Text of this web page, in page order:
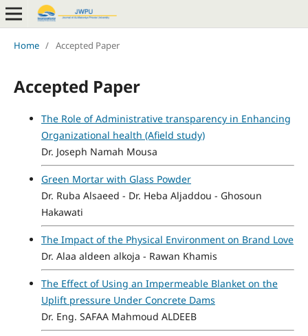
Home / Accepted Paper
Accepted Paper
The Role of Administrative transparency in Enhancing
Organizational health (Afield study)
Dr. Joseph Namah Mousa
Green Mortar with Glass Powder
Dr. Ruba Alsaeed - Dr. Heba Aljaddou - Ghosoun
Hakawati
The Impact of the Physical Environment on Brand Love
Dr. Alaa aldeen alkoja - Rawan Khamis
The Effect of Using an Impermeable Blanket on the
Uplift pressure Under Concrete Dams
Dr. Eng. SAFAA Mahmoud ALDEEB